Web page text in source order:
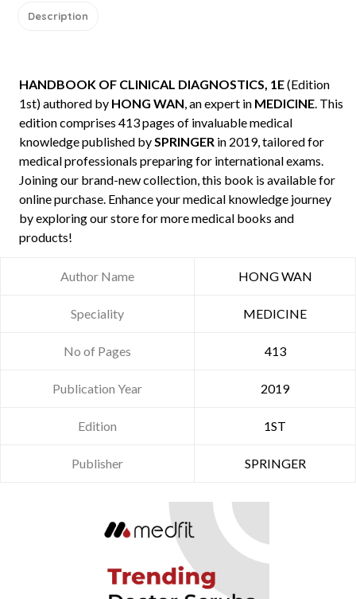
Description
HANDBOOK OF CLINICAL DIAGNOSTICS, 1E(Edition
1st) authored by HONG WAN, an expert in MEDICINE. This
edition comprises 413 pages of invaluable medical
knowledge published bySPRINGER in 2019, tailored for
medical professionals preparing for international exams.
Joining our brand-new collection, this book is available for
online purchase. Enhance your medical knowledge journey
by exploring our store for more medical books and
products!
Author Name HONG WAN
Speciality MEDICINE
No of Pages 413
Publication Year 2019
Edition 1ST
Publisher SPRINGER